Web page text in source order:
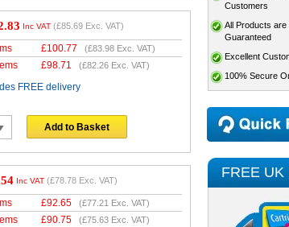
Inc VAT (£85.69 Exc. VAT)
£100.77 (£83.98 Exc. VAT)
£98.71 (£82.26 Exc. VAT)
FREE delivery
Add to Basket
Inc VAT (£78.78 Exc. VAT)
£92.65 (£77.21 Exc. VAT)
£90.75 (£75.63 Exc. VAT)
Customers
All Products are
Guaranteed
Excellent
100% Secure
FREE UK